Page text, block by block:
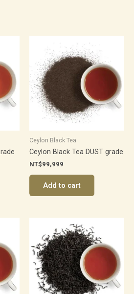
Ceylon Black Tea
Ceylon Black Tea DUST grade
NT$99,999
Add to cart